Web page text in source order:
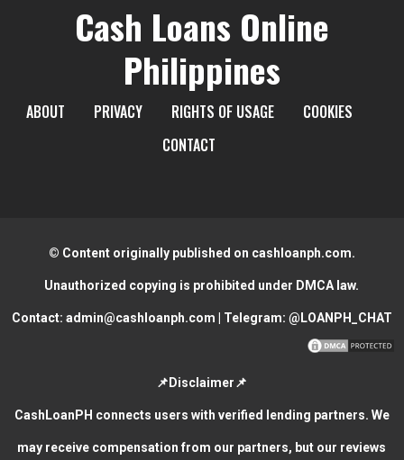
Cash Loans Online
Philippines
ABOUT PRIVACY RIGHTS OF USAGE
COOKIES
CONTACT
© Content originally published on cashloanph.com.
Unauthorized copying is prohibited under DMCA law.
Contact: admin@cashloanph.com | Telegram: @LOANPH_CHAT
📌Disclaimer📌
CashLoanPH connects users with verified lending partners. We
may receive compensation from our partners, but our reviews